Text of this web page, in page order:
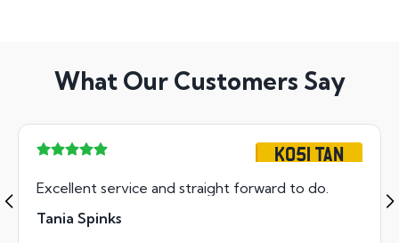
What Our Customers Say
KO51 TAN
Excellent service and straight forward to do.
Tania Spinks